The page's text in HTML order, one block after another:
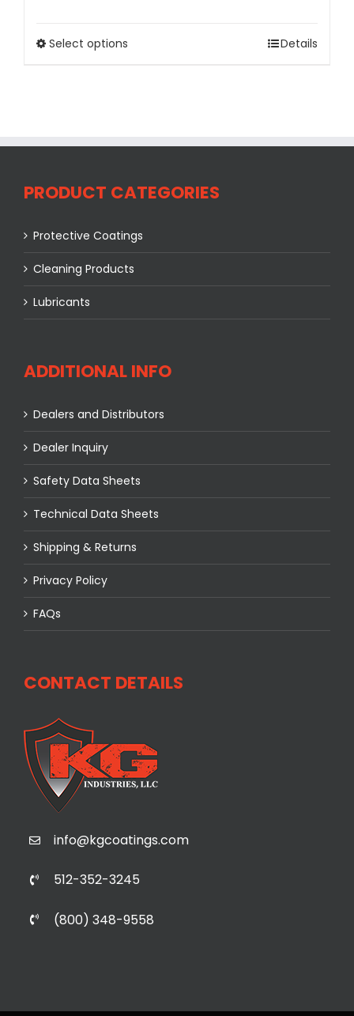
Select options Details
PRODUCT CATEGORIES
Protective Coatings
Cleaning Products
Lubricants
ADDITIONAL INFO
Dealers and Distributors
Dealer Inquiry
Safety Data Sheets
Technical Data Sheets
Shipping & Returns
Privacy Policy
FAQs
CONTACT DETAILS
info@kgcoatings.com
512-352-3245
(800) 348-9558